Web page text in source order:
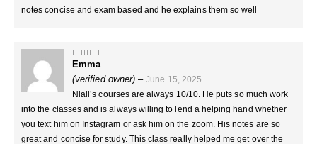
notes concise and exam based and he explains them so well
5out of 5
Emma
(verified owner) – June 15, 2025
Niall’s courses are always 10/10. He puts so much work
into the classes and is always willing to lend a helping hand whether
you text him on Instagram or ask him on the zoom. His notes are so
great and concise for study. This class really helped me get over the